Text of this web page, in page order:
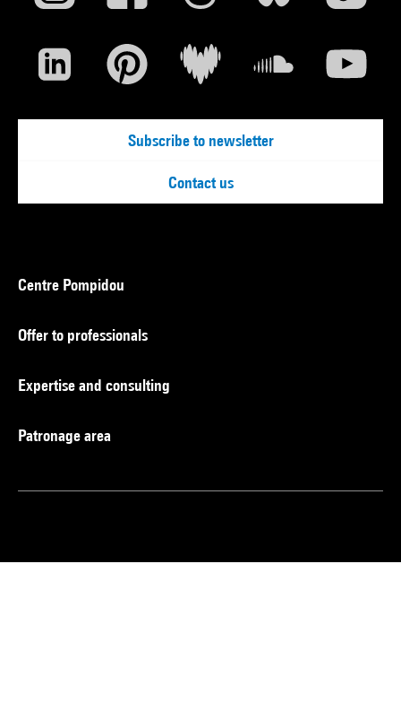
Subscribe to newsletter
Contact us
Centre Pompidou
Offer to professionals
Expertise and consulting
Patronage area